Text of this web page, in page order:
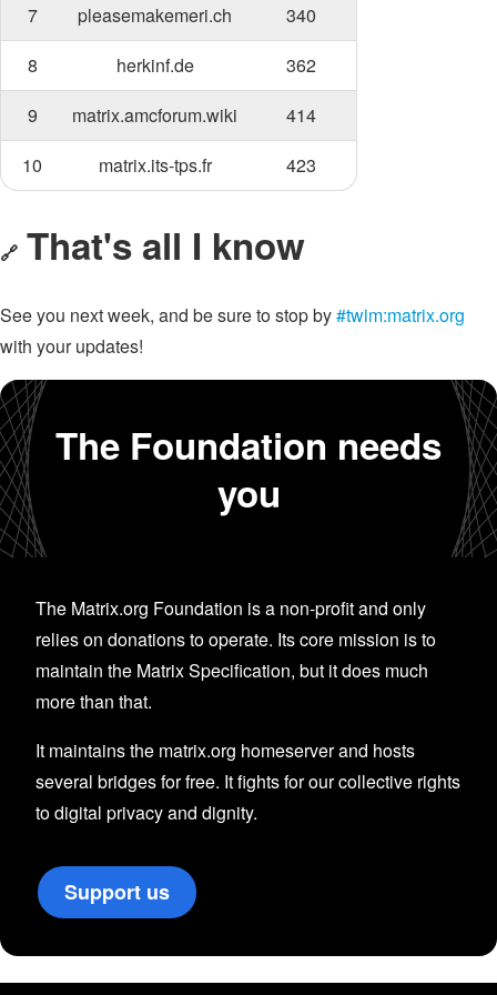
7
pleasemakemeri.ch
340
8
herkinf.de
362
9
matrix.amcforum.wiki
414
10
matrix.its-tps.fr 423
🔗 That's all I know
See you next week, and be sure to stop by#twim:matrix.org
with your updates!
The Foundation needs
you
The Matrix.org Foundation is a non-profit and only
relies on donations to operate. Its core mission is to
maintain the Matrix Specification, but it does much
more than that.
It maintains the matrix.org homeserver and hosts
several bridges for free. It fights for our collective rights
to digital privacy and dignity.
Support us